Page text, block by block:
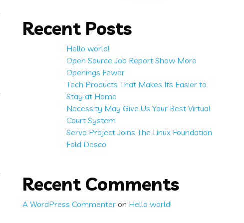
Recent Posts
Hello world!
Open Source Job Report Show More
Openings Fewer
Tech Products That Makes Its Easier to
Stay at Home
Necessity May Give Us Your Best Virtual
Court System
Servo Project Joins The Linux Foundation
Fold Desco
Recent Comments
A WordPress Commenter on Hello world!